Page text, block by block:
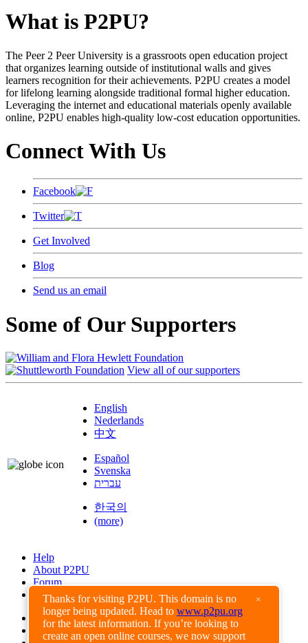
Thanks for visiting P2PU. This domain is no
longer being updated. Head to www.p2pu.org
for the latest information. If you’re looking to
create an open online courses, we now support
×
What is P2PU?
The Peer 2 Peer University is a grassroots open education project
that organizes learning outside of institutional walls and gives
learners recognition for their achievements. P2PU creates a model
for lifelong learning alongside traditional formal higher education.
Leveraging the internet and educational materials openly available
online, P2PU enables high-quality low-cost education opportunities.
Connect With Us
Facebook
Twitter
Get Involved
Blog
Send us an email
Some of Our Supporters
View all of our supporters
English
Nederlands
中文
Español
Svenska
עברית
한국의
(more)
Help
About P2PU
Forum
Found a Bug?
Creative Commons
Share-Alike